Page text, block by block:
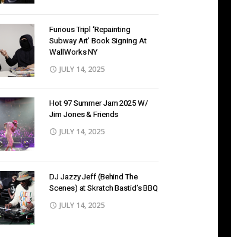
Furious Tripl ‘Repainting
Subway Art’ Book Signing At
WallWorks NY
JULY 14, 2025
Hot 97 Summer Jam 2025 W/
Jim Jones & Friends
JULY 14, 2025
DJ Jazzy Jeff (Behind The
Scenes) at Skratch Bastid’s BBQ
JULY 14, 2025